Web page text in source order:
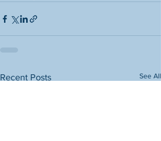
Recent Posts See All